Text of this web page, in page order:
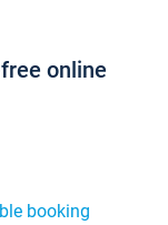
online
booking